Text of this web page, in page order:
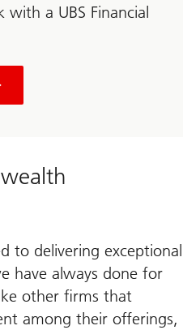
a UBS Financial
to delivering exceptional
have always done for
other firms that
among their offerings,